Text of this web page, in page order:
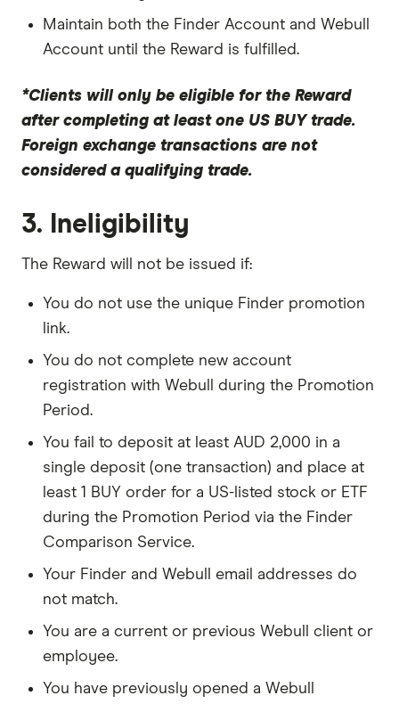
Maintain both the Finder Account and Webull
Account until the Reward is fulfilled.
*Clients will only be eligible for the Reward
after completing at least one US BUY trade.
Foreign exchange transactions are not
considered a qualifying trade.
3. Ineligibility
The Reward will not be issued if:
You do not use the unique Finder promotion
link.
You do not complete new account
registration with Webull during the Promotion
Period.
You fail to deposit at least AUD 2,000 in a
single deposit (one transaction) and place at
least 1 BUY order for a US-listed stock or ETF
during the Promotion Period via the Finder
Comparison Service.
Your Finder and Webull email addresses do
not match.
You are a current or previous Webull client or
employee.
You have previously opened a Webull